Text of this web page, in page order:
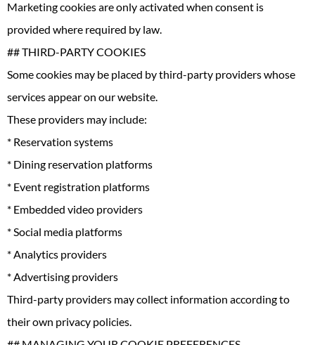
Marketing cookies are only activated when consent is
provided where required by law.
## THIRD-PARTY COOKIES
Some cookies may be placed by third-party providers whose
services appear on our website.
These providers may include:
* Reservation systems
* Dining reservation platforms
* Event registration platforms
* Embedded video providers
* Social media platforms
* Analytics providers
* Advertising providers
Third-party providers may collect information according to
their own privacy policies.